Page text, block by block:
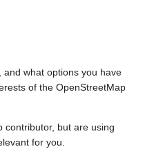
what options you have
of the OpenStreetMap
contributor, but are using
for you.